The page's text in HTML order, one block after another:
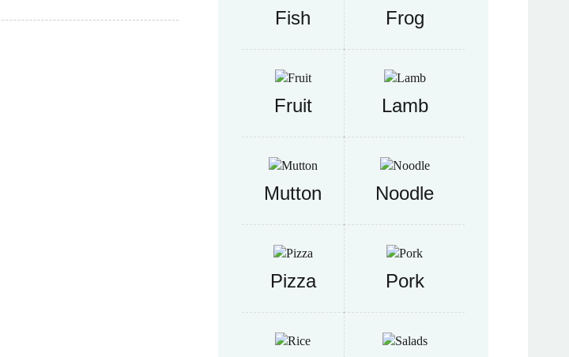
Fish Frog
Fruit Lamb
Mutton Noodle
Pizza Pork